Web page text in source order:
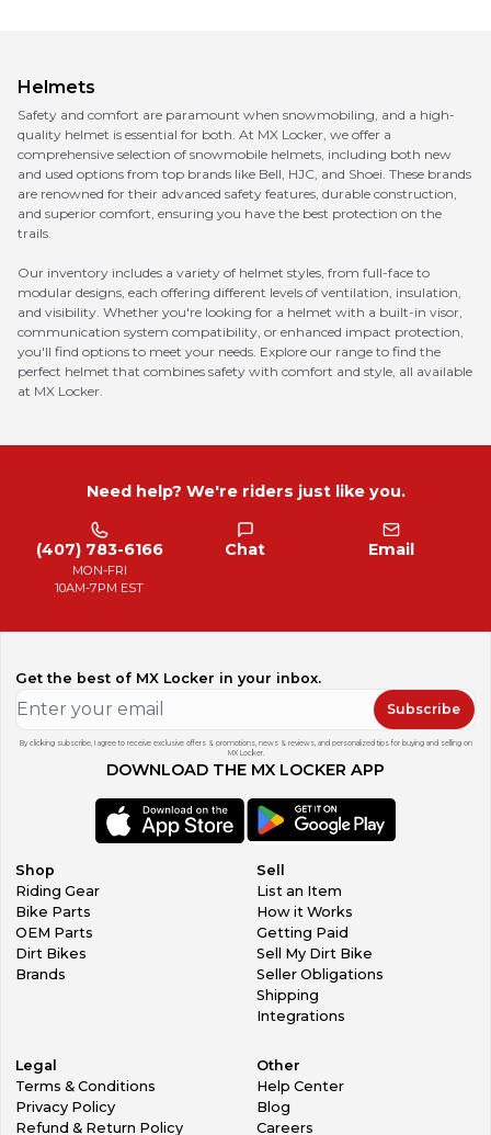
Helmets
Safety and comfort are paramount when snowmobiling, and a high-
quality helmet is essential for both. At MX Locker, we offer a
comprehensive selection of snowmobile helmets, including both new
and used options from top brands like Bell, HJC, and Shoei. These brands
are renowned for their advanced safety features, durable construction,
and superior comfort, ensuring you have the best protection on the
trails.
Our inventory includes a variety of helmet styles, from full-face to
modular designs, each offering different levels of ventilation, insulation,
and visibility. Whether you're looking for a helmet with a built-in visor,
communication system compatibility, or enhanced impact protection,
you'll find options to meet your needs. Explore our range to find the
perfect helmet that combines safety with comfort and style, all available
at MX Locker.
Need help? We're riders just like you.
(407) 783-6166
MON-FRI
10AM-7PM EST
Chat Email
Get the best of MX Locker in your inbox.
Subscribe
By clicking subscribe, I agree to receive exclusive offers & promotions, news & reviews, and personalized tips for buying and selling on
MX Locker.
DOWNLOAD THE MX LOCKER APP
Shop
Riding Gear
Bike Parts
OEM Parts
Dirt Bikes
Brands
Sell
List an Item
How it Works
Getting Paid
Sell My Dirt Bike
Seller Obligations
Shipping
Integrations
Legal
Terms & Conditions
Privacy Policy
Refund & Return Policy
Other
Help Center
Blog
Careers